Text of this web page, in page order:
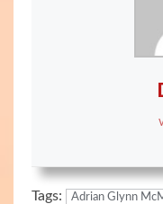
Tags: Adrian Glynn